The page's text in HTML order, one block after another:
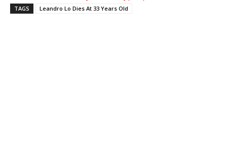
TAGS Leandro Lo Dies At 33 Years Old